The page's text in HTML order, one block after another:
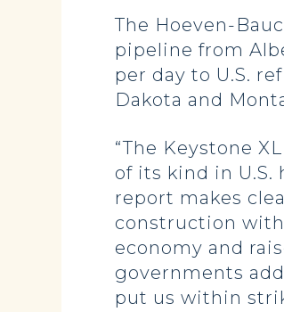
The Hoeven-
pipeline from
per day to U.S.
Dakota and
“The Keystone
of its kind in U.S.
report makes
construction
economy and
governments
put us within